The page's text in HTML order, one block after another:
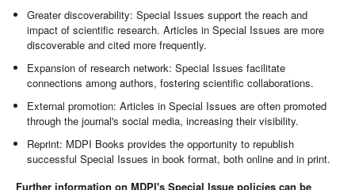
Greater discoverability: Special Issues support the reach and
impact of scientific research. Articles in Special Issues are more
discoverable and cited more frequently.
Expansion of research network: Special Issues facilitate
connections among authors, fostering scientific collaborations.
External promotion: Articles in Special Issues are often promoted
through the journal's social media, increasing their visibility.
Reprint: MDPI Books provides the opportunity to republish
successful Special Issues in book format, both online and in print.
Further information on MDPI's Special Issue policies can be